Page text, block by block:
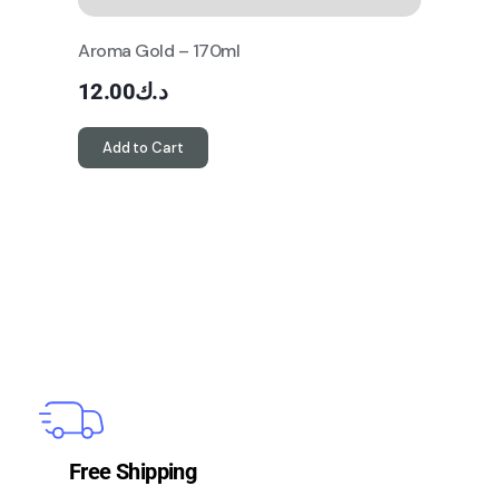
Aroma Gold – 170ml
د.ك12.00
Add to Cart
Free Shipping